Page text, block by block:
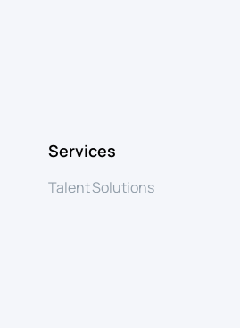
Services
Talent Solutions